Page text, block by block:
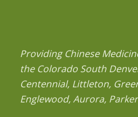
Providing Chinese
the Colorado South
Centennial, Littleton,
Englewood, Aurora,